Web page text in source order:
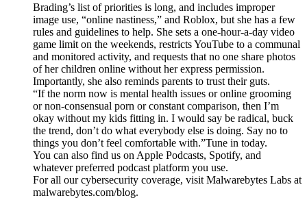
Brading’s list of priorities is long, and includes improper
image use, “online nastiness,” and Roblox, but she has a few
rules and guidelines to help. She sets a one-hour-a-day video
game limit on the weekends, restricts YouTube to a communal
and monitored activity, and requests that no one share photos
of her children online without her express permission.
Importantly, she also reminds parents to trust their guts.
“If the norm now is mental health issues or online grooming
or non-consensual porn or constant comparison, then I’m
okay without my kids fitting in. I would say be radical, buck
the trend, don’t do what everybody else is doing. Say no to
things you don’t feel comfortable with.”Tune in today.
You can also find us on Apple Podcasts, Spotify, and
whatever preferred podcast platform you use.
For all our cybersecurity coverage, visit Malwarebytes Labs at
malwarebytes.com/blog.